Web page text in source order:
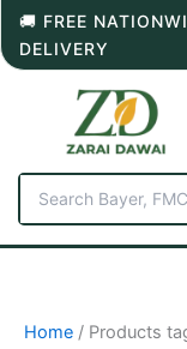
Skip
content
🚚 FREE
DELIVERY
Home / Products